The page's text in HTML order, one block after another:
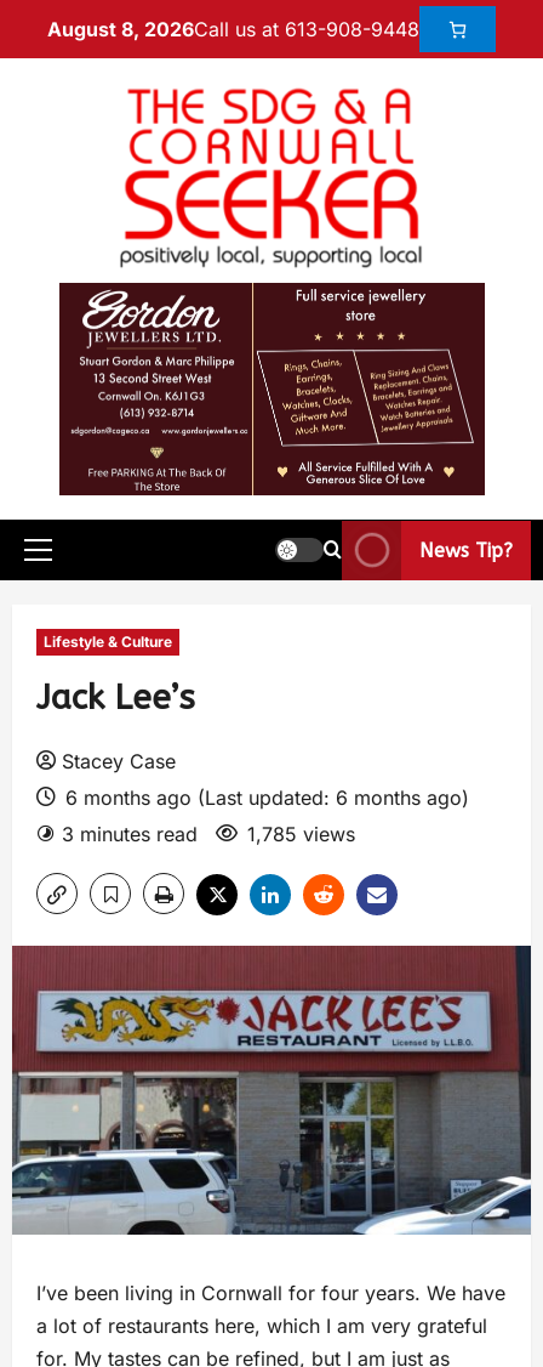
August 8, 2026Call us at 613-908-9448
News Tip?
Lifestyle & Culture
Jack Lee’s
Stacey Case
6 months ago (Last updated: 6 months ago)
3 minutes read
1,785 views
I’ve been living in Cornwall for four years. We have
a lot of restaurants here, which I am very grateful
for. My tastes can be refined, but I am just as